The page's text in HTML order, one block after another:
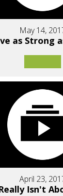
May 14,
as Strong
April 23,
Isn't